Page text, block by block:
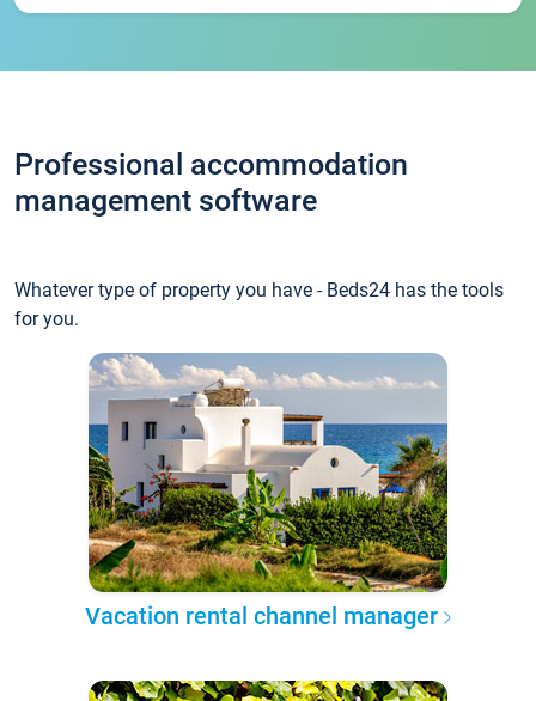
Professional accommodation
management software
Whatever type of property you have - Beds24 has the tools
for you.
Vacation rental channel manager